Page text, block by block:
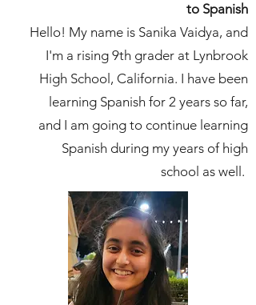
to Spanish
Hello! My name is Sanika Vaidya, and
I'm a rising 9th grader at Lynbrook
High School, California. I have been
learning Spanish for 2 years so far,
and I am going to continue learning
Spanish during my years of high
school as well.